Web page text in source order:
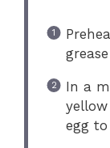
In a
egg